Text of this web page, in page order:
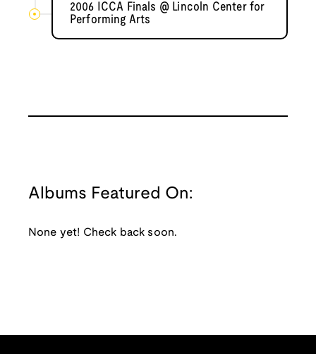
2006 ICCA Finals @ Lincoln Center for
Performing Arts
Albums Featured On:
None yet! Check back soon.